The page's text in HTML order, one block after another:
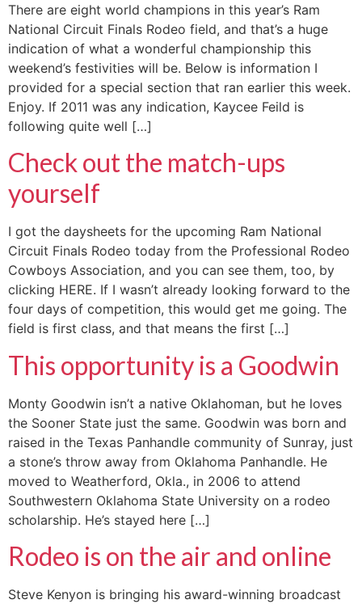
There are eight world champions in this year’s Ram
National Circuit Finals Rodeo field, and that’s a huge
indication of what a wonderful championship this
weekend’s festivities will be. Below is information I
provided for a special section that ran earlier this week.
Enjoy. If 2011 was any indication, Kaycee Feild is
following quite well […]
Check out the match-ups
yourself
I got the daysheets for the upcoming Ram National
Circuit Finals Rodeo today from the Professional Rodeo
Cowboys Association, and you can see them, too, by
clicking HERE. If I wasn’t already looking forward to the
four days of competition, this would get me going. The
field is first class, and that means the first […]
This opportunity is a Goodwin
Monty Goodwin isn’t a native Oklahoman, but he loves
the Sooner State just the same. Goodwin was born and
raised in the Texas Panhandle community of Sunray, just
a stone’s throw away from Oklahoma Panhandle. He
moved to Weatherford, Okla., in 2006 to attend
Southwestern Oklahoma State University on a rodeo
scholarship. He’s stayed here […]
Rodeo is on the air and online
Steve Kenyon is bringing his award-winning broadcast